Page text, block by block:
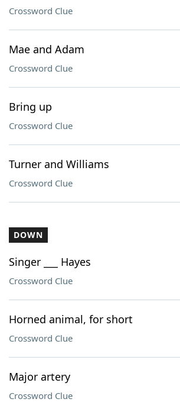
Crossword Clue
Mae and Adam
Crossword Clue
Bring up
Crossword Clue
Turner and Williams
Crossword Clue
DOWN
Singer ___ Hayes
Crossword Clue
Horned animal, for short
Crossword Clue
Major artery
Crossword Clue